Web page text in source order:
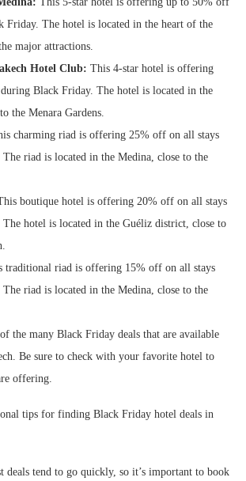
Friday. The hotel is located in the heart of the
major attractions.
Hotel Club: This 4-star hotel is offering
Black Friday. The hotel is located in the
the Menara Gardens.
charming riad is offering 25% off on all stays
riad is located in the Medina, close to the
boutique hotel is offering 20% off on all stays
hotel is located in the Guéliz district, close to
traditional riad is offering 15% off on all stays
riad is located in the Medina, close to the
the many Black Friday deals that are available
Be sure to check with your favorite hotel to
offering.
tips for finding Black Friday hotel deals in
deals tend to go quickly, so it’s important to book